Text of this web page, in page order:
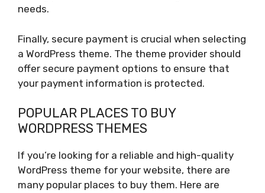
needs.
Finally, secure payment is crucial when selecting
a WordPress theme. The theme provider should
offer secure payment options to ensure that
your payment information is protected.
POPULAR PLACES TO BUY
WORDPRESS THEMES
If you’re looking for a reliable and high-quality
WordPress theme for your website, there are
many popular places to buy them. Here are